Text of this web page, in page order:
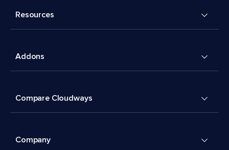
Resources
Addons
Compare Cloudways
Company